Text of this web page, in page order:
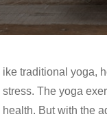
ike traditional yoga,
stress. The yoga
health. But with the